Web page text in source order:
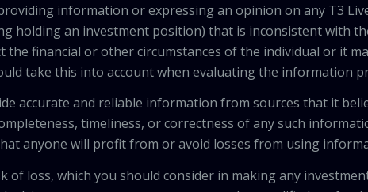
information or expressing an opinion on any T3
holding an investment position) that is inconsistent with
the financial or other circumstances of the individual or it
take this into account when evaluating the information
accurate and reliable information from sources that it
timeliness, or correctness of any such
anyone will profit from or avoid losses from using
of loss, which you should consider in making any